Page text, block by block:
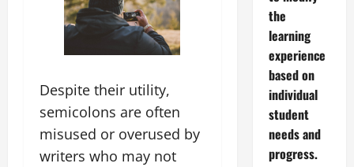
Despite their utility,
semicolons are often
misused or overused by
writers who may not
the
learning
experience
based on
individual
student
needs and
progress.